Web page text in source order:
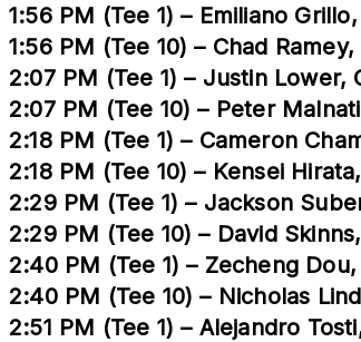
1:56 PM (Tee 1) – Emiliano
1:56 PM (Tee 10) – Chad
2:07 PM (Tee 1) – Justin
2:07 PM (Tee 10) – Peter
2:18 PM (Tee 1) – Cameron
2:18 PM (Tee 10) – Kensei
2:29 PM (Tee 1) – Jackson
2:29 PM (Tee 10) – David
2:40 PM (Tee 1) – Zecheng
2:40 PM (Tee 10) – Nicholas
2:51 PM (Tee 1) – Alejandro